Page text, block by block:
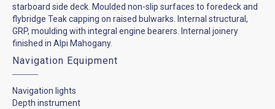
starboard side deck. Moulded non-slip surfaces to foredeck and
flybridge Teak capping on raised bulwarks. Internal structural,
GRP, moulding with integral engine bearers. Internal joinery
finished in Alpi Mahogany.
Navigation Equipment
Navigation lights
Depth instrument